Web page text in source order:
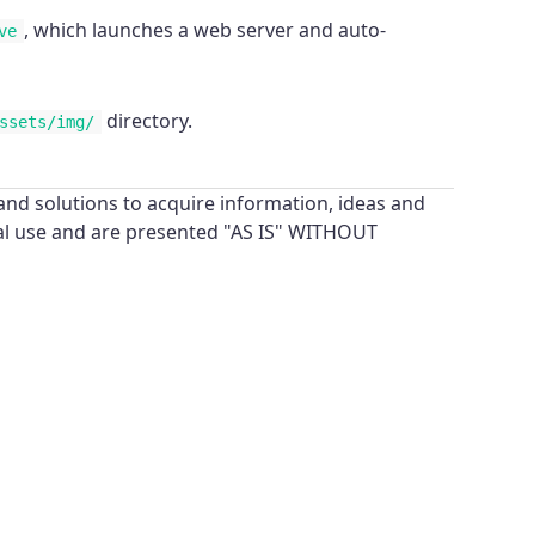
, which launches a web server and auto-
img/ directory.
solutions to acquire information, ideas and
and are presented "AS IS" WITHOUT